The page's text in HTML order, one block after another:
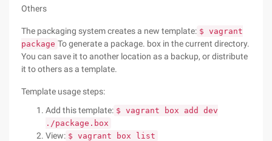
Others
The packaging system creates a new template: $ vagrant
package To generate a package. box in the current directory.
You can save it to another location as a backup, or distribute
it to others as a template.
Template usage steps:
Add this template: $ vagrant box add dev
./package.box
View: $ vagrant box list